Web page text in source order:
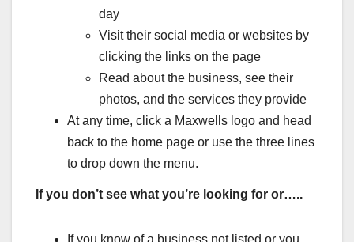
day
Visit their social media or websites by
clicking the links on the page
Read about the business, see their
photos, and the services they provide
At any time, click a Maxwells logo and head
back to the home page or use the three lines
to drop down the menu.
If you don’t see what you’re looking for or…..